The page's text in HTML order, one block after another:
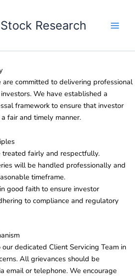
Research
are committed to delivering professional
We have established a
framework to ensure that investor
fair and timely manner.
fairly and respectfully.
will be handled professionally and
timeframe.
good faith to ensure investor
to compliance and regulatory
dedicated Client Servicing Team in
All grievances should be
email or telephone. We encourage